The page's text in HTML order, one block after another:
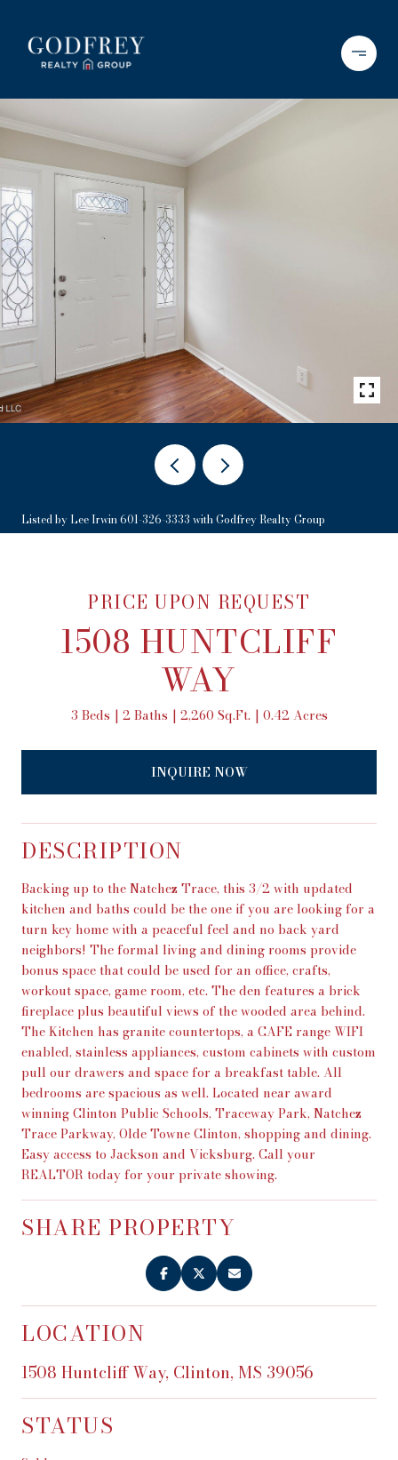
Listed by Lee Irwin 601-326-3333 with Godfrey Realty Group
PRICE UPON REQUEST
1508 HUNTCLIFF
WAY
3 Beds 2 Baths 2,260 Sq.Ft. 0.42 Acres
INQUIRE NOW
DESCRIPTION
Backing up to the Natchez Trace, this 3/2 with updated
kitchen and baths could be the one if you are looking for a
turn key home with a peaceful feel and no back yard
neighbors! The formal living and dining rooms provide
bonus space that could be used for an office, crafts,
workout space, game room, etc. The den features a brick
fireplace plus beautiful views of the wooded area behind.
The Kitchen has granite countertops, a CAFE range WIFI
enabled, stainless appliances, custom cabinets with custom
pull our drawers and space for a breakfast table. All
bedrooms are spacious as well. Located near award
winning Clinton Public Schools, Traceway Park, Natchez
Trace Parkway, Olde Towne Clinton, shopping and dining.
Easy access to Jackson and Vicksburg. Call your
REALTOR today for your private showing.
SHARE PROPERTY
LOCATION
1508 Huntcliff Way, Clinton, MS 39056
STATUS